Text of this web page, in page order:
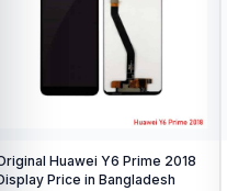
Huawei Y6 Prime 2018
Price in Bangladesh